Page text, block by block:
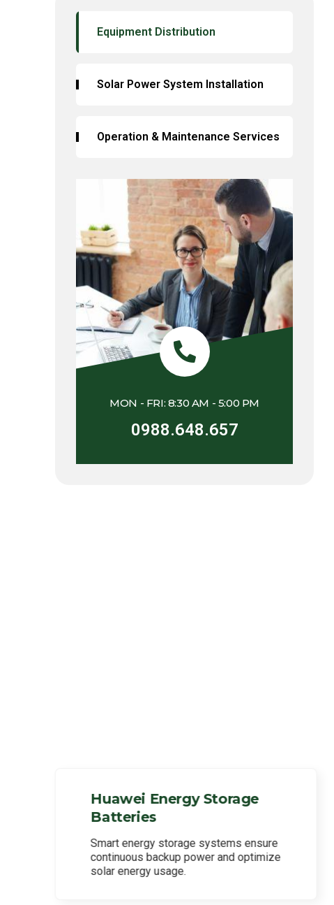
Equipment Distribution
Solar Power System Installation
Operation & Maintenance Services
MON - FRI: 8:30 AM - 5:00 PM
0988.648.657
Huawei Energy Storage
Batteries
Smart energy storage systems ensure
continuous backup power and optimize
solar energy usage.